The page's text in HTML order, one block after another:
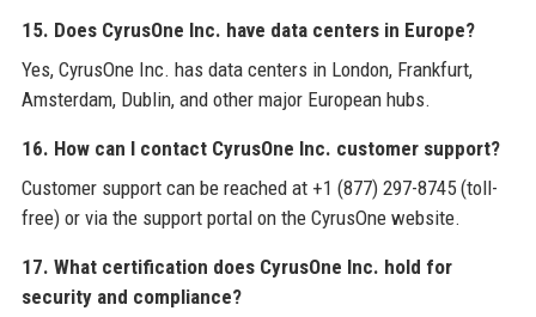
15. Does CyrusOne Inc. have data centers in Europe?
Yes, CyrusOne Inc. has data centers in London, Frankfurt,
Amsterdam, Dublin, and other major European hubs.
16. How can I contact CyrusOne Inc. customer support?
Customer support can be reached at +1 (877) 297-8745 (toll-
free) or via the support portal on the CyrusOne website.
17. What certification does CyrusOne Inc. hold for
security and compliance?